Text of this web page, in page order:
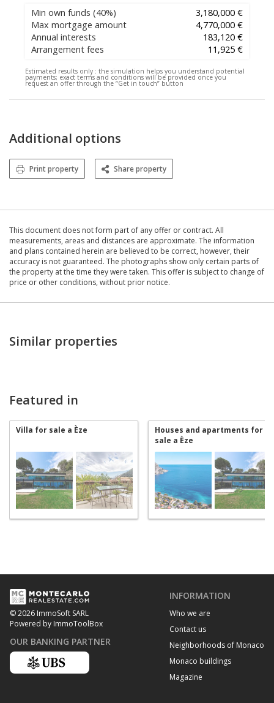
Min own funds (40%)
3,180,000 €
Max mortgage amount
4,770,000 €
Annual interests
183,120 €
Arrangement fees
11,925 €
Estimated results only : the simulation helps you understand potential
payments; exact terms and conditions will be provided once you
request an offer through the “Get in touch” button
Additional options
Print property Share property
This document does not form part of any offer or contract. All
measurements, areas and distances are approximate. The information
and plans contained herein are believed to be correct, however, their
accuracy is not guaranteed. The photographs show only certain parts of
the property at the time they were taken. This offer is subject to change of
price or other conditions, without prior notice.
Similar properties
Featured in
Villa for sale a Èze
Houses and apartments for
sale a Èze
© 2026 ImmoSoft SARL
Powered by ImmoToolBox
OUR BANKING PARTNER
INFORMATION
Who we are
Contact us
Neighborhoods of Monaco
Monaco buildings
Magazine